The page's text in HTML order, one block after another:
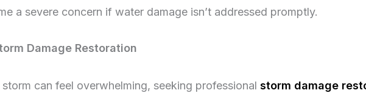
a severe concern if water damage isn’t addressed promptly.
Damage Restoration
can feel overwhelming, seeking professional storm damage